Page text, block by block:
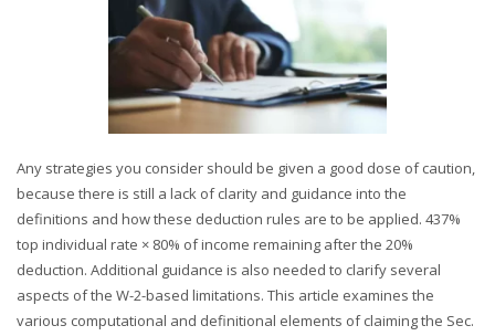
Any strategies you consider should be given a good dose of caution,
because there is still a lack of clarity and guidance into the
definitions and how these deduction rules are to be applied. 437%
top individual rate × 80% of income remaining after the 20%
deduction. Additional guidance is also needed to clarify several
aspects of the W-2-based limitations. This article examines the
various computational and definitional elements of claiming the Sec.